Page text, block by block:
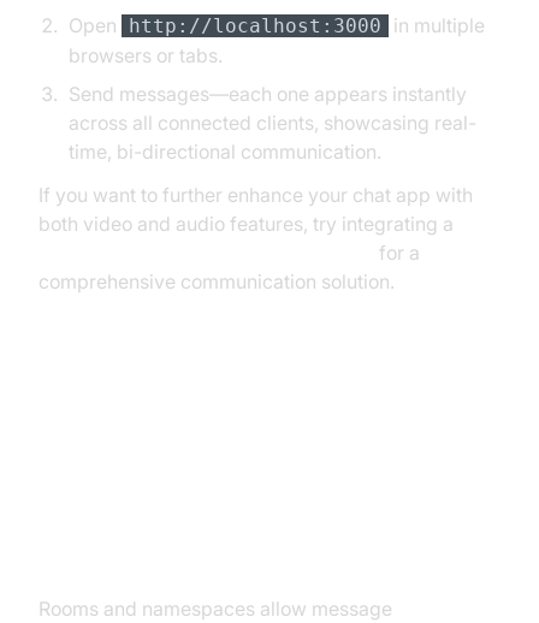
Open http://localhost:3000
in multiple
browsers or tabs.
Send messages—each one appears instantly
across all connected clients, showcasing real-
time, bi-directional communication.
If you want to further enhance your chat app with
both video and audio features, try integrating a
for a
comprehensive communication solution.
Rooms and namespaces allow message